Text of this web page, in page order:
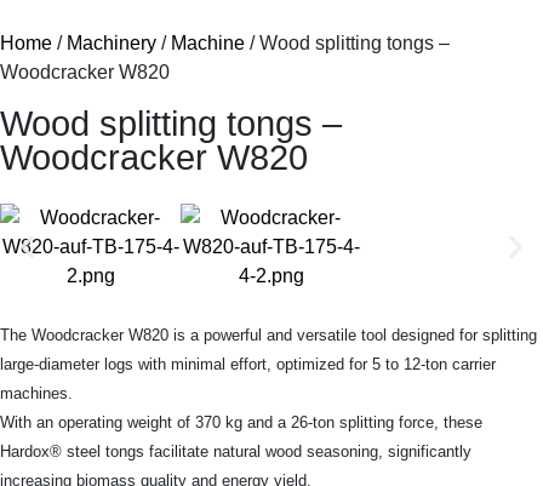
Home / Machinery / Machine / Wood splitting tongs –
Woodcracker W820
Wood splitting tongs –
Woodcracker W820
The Woodcracker W820 is a powerful and versatile tool designed for splitting
large-diameter logs with minimal effort, optimized for 5 to 12-ton carrier
machines.
With an operating weight of 370 kg and a 26-ton splitting force, these
Hardox® steel tongs facilitate natural wood seasoning, significantly
increasing biomass quality and energy yield.